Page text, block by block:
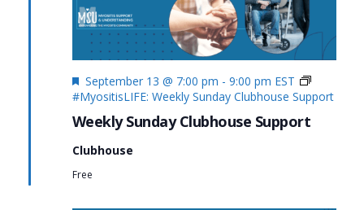
Weekly Sunday Clubhouse Support
Featured
September 13 @ 7:00 pm - 9:00 pm EST
#MyositisLIFE: Weekly Sunday Clubhouse Support
Clubhouse
Free